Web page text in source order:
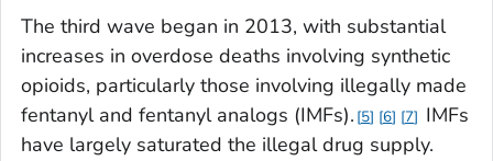
The third wave began in 2013, with substantial
increases in overdose deaths involving synthetic
opioids, particularly those involving illegally made
fentanyl and fentanyl analogs (IMFs). 5 6 7
IMFs
have largely saturated the illegal drug supply.